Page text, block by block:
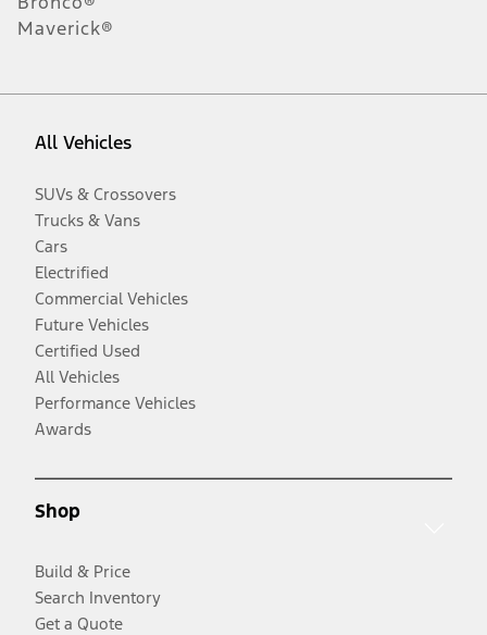
Maverick®
All Vehicles
SUVs & Crossovers
Trucks & Vans
Cars
Electrified
Commercial Vehicles
Future Vehicles
Certified Used
All Vehicles
Performance Vehicles
Awards
Shop
Build & Price
Search Inventory
Get a Quote